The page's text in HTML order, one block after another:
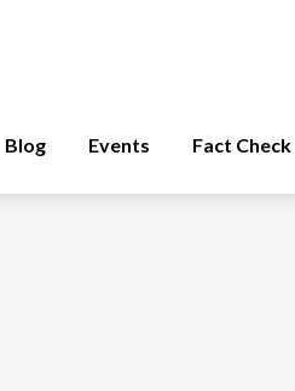
Blog Events Fact Check